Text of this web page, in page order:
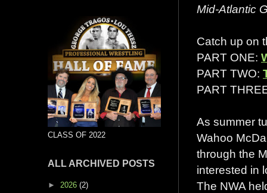
Mid-Atlantic
Catch up on
PART ONE:
PART TWO:
PART
As summer
Wahoo
through the
interested in
The NWA
CLASS OF 2022
ALL ARCHIVED POSTS
► 2026 (2)